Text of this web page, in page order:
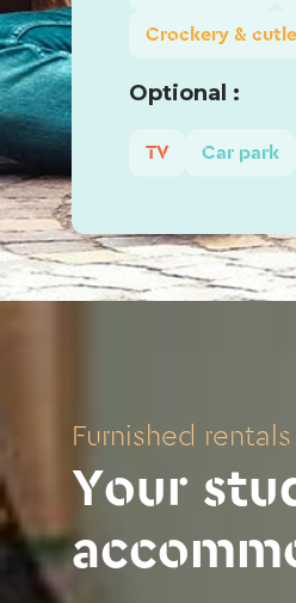
Crockery &
Optional :
TV Car park
Furnished rentals
Your